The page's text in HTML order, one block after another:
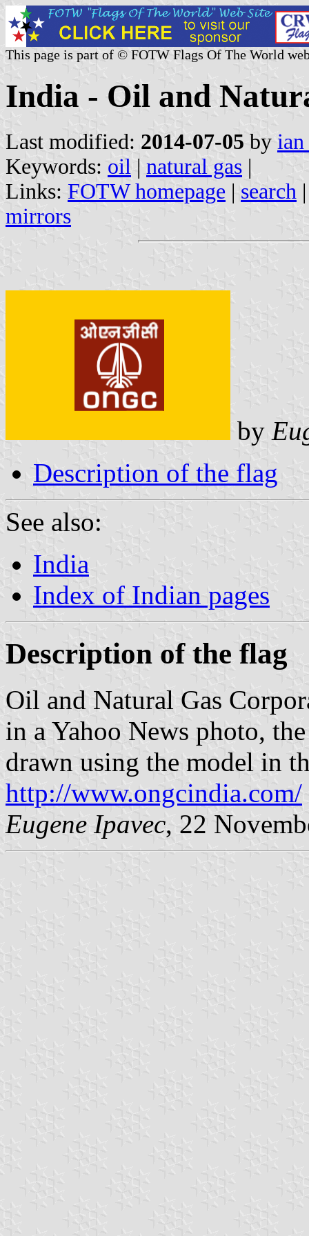
This page is part of © FOTW Flags Of The World
India - Oil and
Last modified: 2014-07-05 by
Keywords: oil | natural gas |
Links: FOTW homepage | search
mirrors
by
Description of the flag
See also:
India
Index of Indian pages
Description of the flag
Oil and Natural Gas
in a Yahoo News photo,
drawn using the model in
http://www.ongcindia.com/
Eugene Ipavec, 22